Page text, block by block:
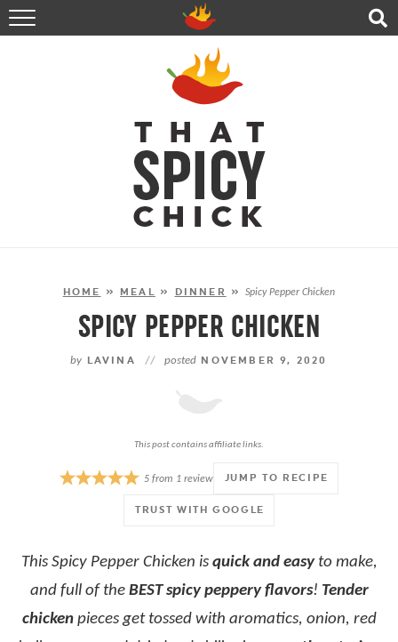
HOME
RECIPES
ABOUT
CONTACT
SHOP
FOLLOW ME!
HOME » MEAL » DINNER »Spicy Pepper Chicken
SPICY PEPPER CHICKEN
by LAVINA // posted NOVEMBER 9, 2020
This post contains affiliate links.
JUMP TO RECIPE
TRUST WITH GOOGLE
5from 1review
This Spicy Pepper Chicken is quick and easyto make,
and full of the BEST spicy peppery flavors! Tender
chickenpieces get tossed with aromatics, onion, red